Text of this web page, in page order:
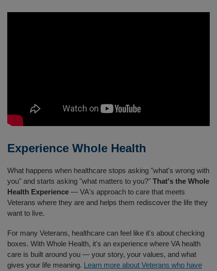
Experience Whole Health
What happens when healthcare stops asking "what's wrong with
you" and starts asking "what matters to you?" That's the Whole
Health Experience — VA's approach to care that meets
Veterans where they are and helps them rediscover the life they
want to live.
For many Veterans, healthcare can feel like it's about checking
boxes. With Whole Health, it's an experience where VA health
care is built around you — your story, your values, and what
gives your life meaning. Learn more about Veterans who have